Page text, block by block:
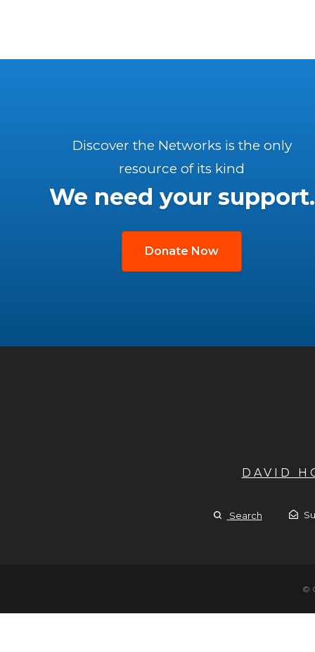
Discover the Networks is the only
resource of its kind
We need your support.
Donate Now
DAVID
Search
©